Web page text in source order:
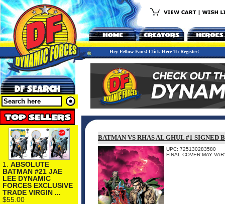
Hey Fellow Fans! Click Here To Register!
1. ABSOLUTE
BATMAN #21 JAE
LEE DYNAMIC
FORCES EXCLUSIVE
TRADE VIRGIN ...
$55.00
BATMAN VS RHAS AL GHUL #1 SIGNED
UPC: 725130283580
FINAL COVER MAY